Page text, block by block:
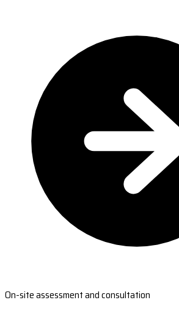
On-site assessment and consultation